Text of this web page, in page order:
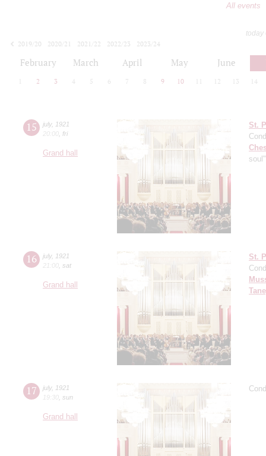
All events
today
2019/20
2020/21 2021/22 2022/23
2023/24
February March April May June
2 3 4 5 6 7 8 9 10 12 13 14
15 july,
1921
20:00 fri
Grand hall
St.
16 july,
1921
21:00 sat
Grand hall
St.
17 july,
1921
19:30 sun
Grand hall